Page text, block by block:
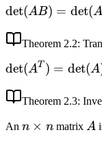
\det(AB)
\det(A)
\det(B)
det(A B) = det(A
Theorem 2.2:
\det(A^T)
det(AT ) = det(A
Theorem 2.3:
An n
n × nmatrix A
A